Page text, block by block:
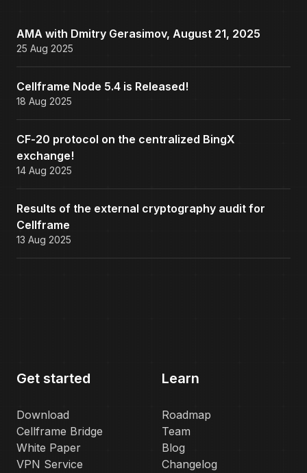
AMA with Dmitry Gerasimov, August 21, 2025
25 Aug 2025
Cellframe Node 5.4 is Released!
18 Aug 2025
CF-20 protocol on the centralized BingX
exchange!
14 Aug 2025
Results of the external cryptography audit for
Cellframe
13 Aug 2025
Get started
Download
Cellframe Bridge
White Paper
VPN Service
Learn
Roadmap
Team
Blog
Changelog